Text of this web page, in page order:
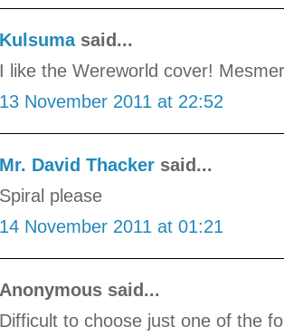
Kulsumasaid...
I like the Wereworld cover!
13 November 2011 at 22:52
Mr. David Thacker said...
Spiral please
14 November 2011 at 01:21
Anonymous said...
Difficult to choose just one of the